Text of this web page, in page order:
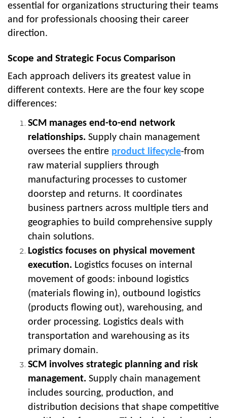
essential for organizations structuring their teams
and for professionals choosing their career
direction.
Scope and Strategic Focus Comparison
Each approach delivers its greatest value in
different contexts. Here are the four key scope
differences:
SCM manages end-to-end network
relationships. Supply chain management
oversees the entire product lifecycle-from
raw material suppliers through
manufacturing processes to customer
doorstep and returns. It coordinates
business partners across multiple tiers and
geographies to build comprehensive supply
chain solutions.
Logistics focuses on physical movement
execution. Logistics focuses on internal
movement of goods: inbound logistics
(materials flowing in), outbound logistics
(products flowing out), warehousing, and
order processing. Logistics deals with
transportation and warehousing as its
primary domain.
SCM involves strategic planning and risk
management. Supply chain management
includes sourcing, production, and
distribution decisions that shape competitive